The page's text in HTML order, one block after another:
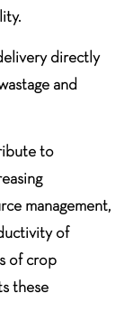
directly
and
to
management,
of
of crop
these